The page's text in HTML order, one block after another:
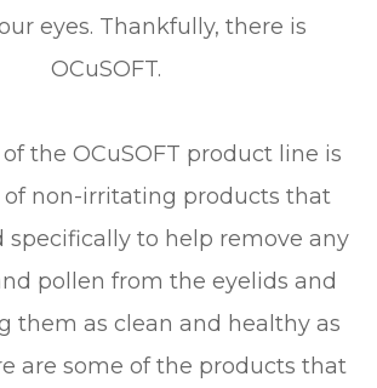
eyes. Thankfully, there is
OCuSOFT.
the OCuSOFT product line is
of non-irritating products that
specifically to help remove any
pollen from the eyelids and
them as clean and healthy as
are some of the products that